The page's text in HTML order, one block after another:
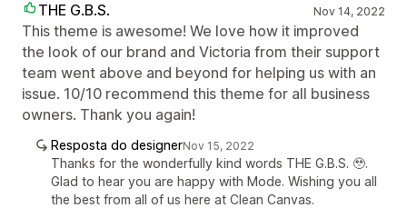
THE G.B.S. Nov 14, 2022
This theme is awesome! We love how it improved
the look of our brand and Victoria from their support
team went above and beyond for helping us with an
issue. 10/10 recommend this theme for all business
owners. Thank you again!
Resposta do designerNov 15, 2022
Thanks for the wonderfully kind words THE G.B.S. 🥹.
Glad to hear you are happy with Mode. Wishing you all
the best from all of us here at Clean Canvas.